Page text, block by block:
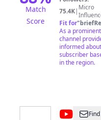
Match
Score
readers in
depth analysis
and events.
delivery, retail
a 24-hour, up-
information
audience
capital each week. Check back daily and
75.4K| Micro
Fit for"
As a
channel
informed
subscriber
in the region.
@CBC